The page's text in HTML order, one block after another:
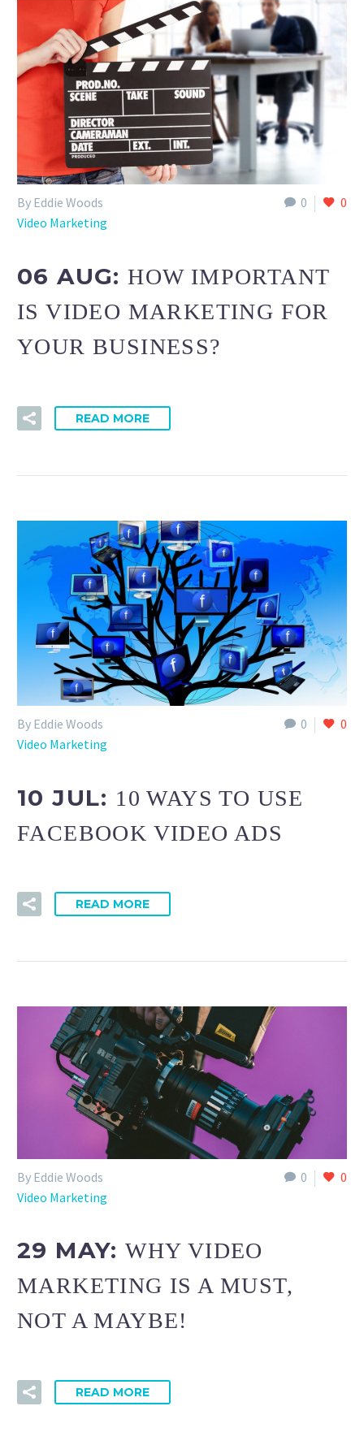
0 0
By Eddie Woods
Video Marketing
06 AUG:HOW IMPORTANT
IS VIDEO MARKETING FOR
YOUR BUSINESS?
READ MORE
0 0
By Eddie Woods
Video Marketing
10 JUL: 10 WAYS TO USE
FACEBOOK VIDEO ADS
READ MORE
0 0
By Eddie Woods
Video Marketing
29 MAY:WHY VIDEO
MARKETING IS A MUST,
NOT A MAYBE!
READ MORE